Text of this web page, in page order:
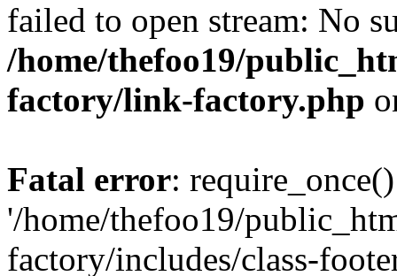
failed to open stream: No
/home/thefoo19/
factory/link-factory.php
Fatal error:
'/home/thefoo19/
factory/includes/class-